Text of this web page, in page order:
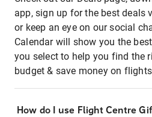
app, sign up for the best deals
or keep an eye on our social
Calendar will show you the
you select to help you find the
budget & save money on
How do I use Flight Centre